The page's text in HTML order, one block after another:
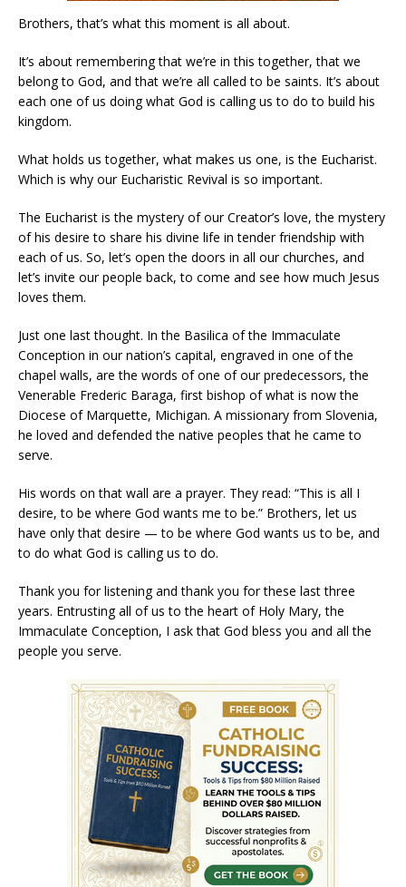
Brothers, that’s what this moment is all about.
It’s about remembering that we’re in this together, that we
belong to God, and that we’re all called to be saints. It’s about
each one of us doing what God is calling us to do to build his
kingdom.
What holds us together, what makes us one, is the Eucharist.
Which is why our Eucharistic Revival is so important.
The Eucharist is the mystery of our Creator’s love, the mystery
of his desire to share his divine life in tender friendship with
each of us. So, let’s open the doors in all our churches, and
let’s invite our people back, to come and see how much Jesus
loves them.
Just one last thought. In the Basilica of the Immaculate
Conception in our nation’s capital, engraved in one of the
chapel walls, are the words of one of our predecessors, the
Venerable Frederic Baraga, first bishop of what is now the
Diocese of Marquette, Michigan. A missionary from Slovenia,
he loved and defended the native peoples that he came to
serve.
His words on that wall are a prayer. They read: “This is all I
desire, to be where God wants me to be.” Brothers, let us
have only that desire — to be where God wants us to be, and
to do what God is calling us to do.
Thank you for listening and thank you for these last three
years. Entrusting all of us to the heart of Holy Mary, the
Immaculate Conception, I ask that God bless you and all the
people you serve.